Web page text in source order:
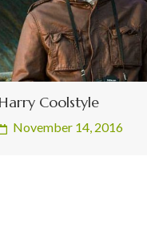
Coolstyle
November 14, 2016